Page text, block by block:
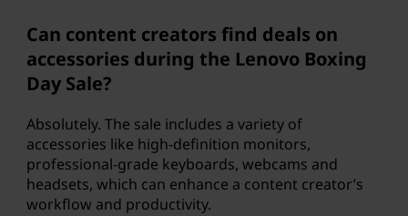
Can content creators find deals on
accessories during the Lenovo Boxing
Day Sale?
Absolutely. The sale includes a variety of
accessories like high-definition monitors,
professional-grade keyboards, webcams and
headsets, which can enhance a content creator’s
workflow and productivity.